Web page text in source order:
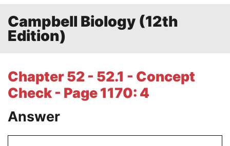
Campbell Biology (12th
Edition)
Chapter 52 - 52.1 - Concept
Check - Page 1170: 4
Answer
Lesson Plans
Literature Essays
College Application Essays